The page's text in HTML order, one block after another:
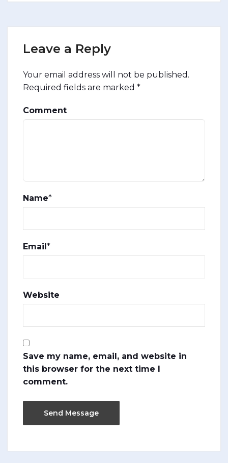
Leave a Reply
Your email address will not be published.
Required fields are marked *
Comment
Name*
Email*
Website
Save my name, email, and website in
this browser for the next time I
comment.